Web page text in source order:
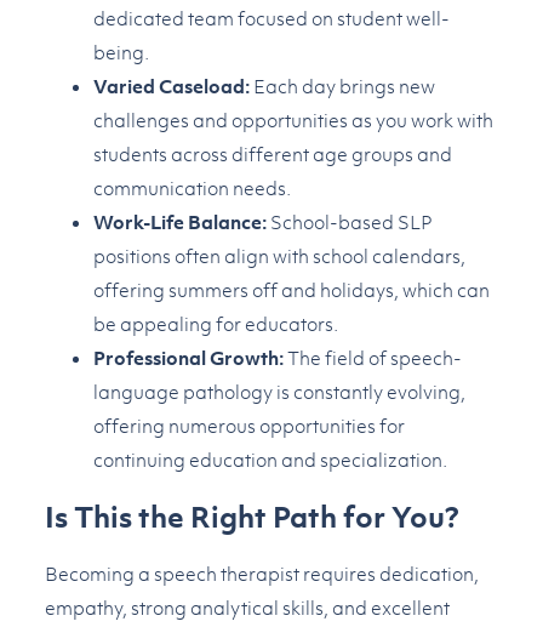
dedicated team focused on student well-
being.
Varied Caseload:Each day brings new
challenges and opportunities as you work with
students across different age groups and
communication needs.
Work-Life Balance:School-based SLP
positions often align with school calendars,
offering summers off and holidays, which can
be appealing for educators.
Professional Growth:The field of speech-
language pathology is constantly evolving,
offering numerous opportunities for
continuing education and specialization.
Is This the Right Path for You?
Becoming a speech therapist requires dedication,
empathy, strong analytical skills, and excellent